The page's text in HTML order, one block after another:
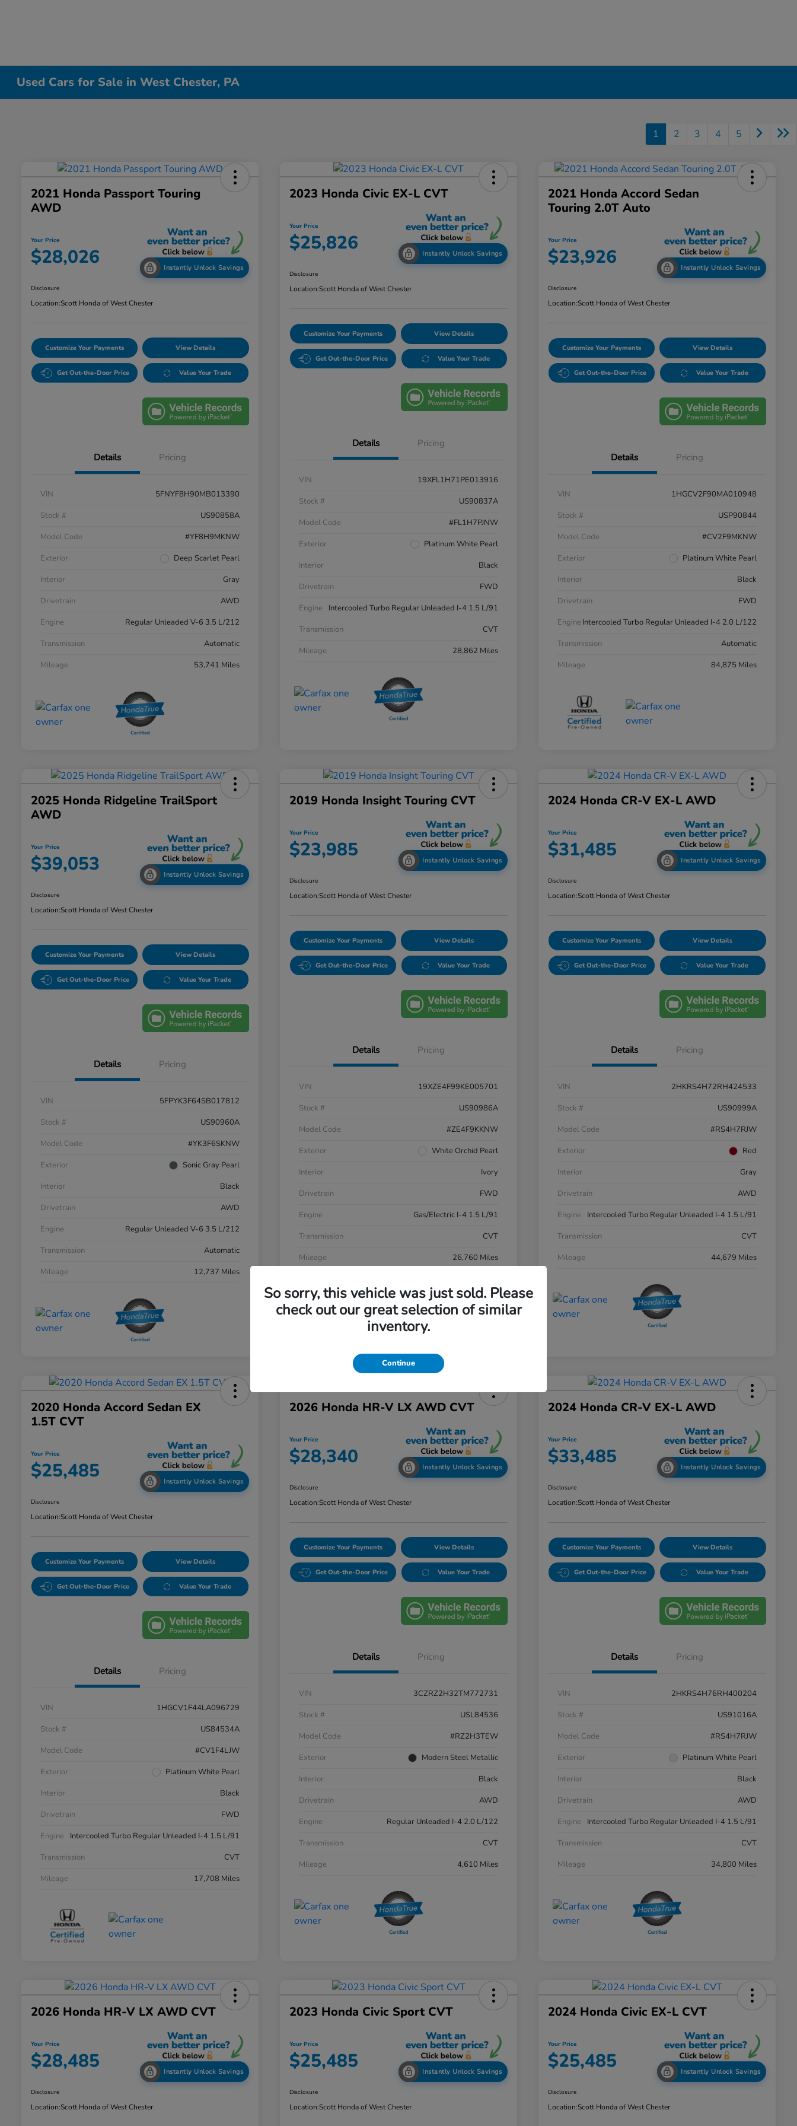
Used Cars for Sale in West Chester, PA
1 2 3 4 5
2021 Honda Passport Touring
AWD
Your Price
$28,026 Instantly Unlock Savings
Disclosure
Location:Scott Honda of West Chester
Customize Your Payments View Details
Get Out-the-Door Price Value Your Trade
Details Pricing
VIN
5FNYF8H90MB013390
Stock #
US90858A
Model Code
#YF8H9MKNW
Exterior
Deep Scarlet Pearl
Interior
Gray
Drivetrain
AWD
Engine
Regular Unleaded V-6 3.5 L/212
Transmission
Automatic
Mileage
53,741 Miles
2023 Honda Civic EX-L CVT
Your Price
$25,826 Instantly Unlock Savings
Disclosure
Location:Scott Honda of West Chester
Customize Your Payments View Details
Get Out-the-Door Price Value Your Trade
Details Pricing
VIN
19XFL1H71PE013916
Stock #
US90837A
Model Code
#FL1H7PJNW
Exterior
Platinum White Pearl
Interior
Black
Drivetrain
FWD
Engine
Intercooled Turbo Regular Unleaded I-4 1.5 L/91
Transmission
CVT
Mileage
28,862 Miles
2021 Honda Accord Sedan
Touring 2.0T Auto
Your Price
$23,926 Instantly Unlock Savings
Disclosure
Location:Scott Honda of West Chester
Customize Your Payments View Details
Get Out-the-Door Price Value Your Trade
Details Pricing
VIN
1HGCV2F90MA010948
Stock #
USP90844
Model Code
#CV2F9MKNW
Exterior
Platinum White Pearl
Interior
Black
Drivetrain
FWD
Engine Intercooled Turbo Regular Unleaded I-4 2.0 L/122
Transmission
Automatic
Mileage
84,875 Miles
2025 Honda Ridgeline TrailSport
AWD
Your Price
$39,053 Instantly Unlock Savings
Disclosure
Location:Scott Honda of West Chester
Customize Your Payments View Details
Get Out-the-Door Price Value Your Trade
Details Pricing
VIN
5FPYK3F64SB017812
Stock #
US90960A
Model Code
#YK3F6SKNW
Exterior
Sonic Gray Pearl
Interior
Black
Drivetrain
AWD
Engine
Regular Unleaded V-6 3.5 L/212
Transmission
Automatic
Mileage
12,737 Miles
2019 Honda Insight Touring CVT
Your Price
$23,985 Instantly Unlock Savings
Disclosure
Location:Scott Honda of West Chester
Customize Your Payments View Details
Get Out-the-Door Price Value Your Trade
Details Pricing
VIN
19XZE4F99KE005701
Stock #
US90986A
Model Code
#ZE4F9KKNW
Exterior
White Orchid Pearl
Interior
Ivory
Drivetrain
FWD
Engine
Gas/Electric I-4 1.5 L/91
Transmission
CVT
Mileage
26,760 Miles
2024 Honda CR-V EX-L AWD
Your Price
$31,485 Instantly Unlock Savings
Disclosure
Location:Scott Honda of West Chester
Customize Your Payments View Details
Get Out-the-Door Price Value Your Trade
Details Pricing
VIN
2HKRS4H72RH424533
Stock #
US90999A
Model Code
#RS4H7RJW
Exterior
Red
Interior
Gray
Drivetrain
AWD
Engine
Intercooled Turbo Regular Unleaded I-4 1.5 L/91
Transmission
CVT
Mileage
44,679 Miles
2020 Honda Accord Sedan EX
1.5T CVT
Your Price
$25,485 Instantly Unlock Savings
Disclosure
Location:Scott Honda of West Chester
Customize Your Payments View Details
Get Out-the-Door Price Value Your Trade
Details Pricing
VIN
1HGCV1F44LA096729
Stock #
US84534A
Model Code
#CV1F4LJW
Exterior
Platinum White Pearl
Interior
Black
Drivetrain
FWD
Engine
Intercooled Turbo Regular Unleaded I-4 1.5 L/91
Transmission
CVT
Mileage
17,708 Miles
2026 Honda HR-V LX AWD CVT
Your Price
$28,340 Instantly Unlock Savings
Disclosure
Location:Scott Honda of West Chester
Customize Your Payments View Details
Get Out-the-Door Price Value Your Trade
Details Pricing
VIN
3CZRZ2H32TM772731
Stock #
USL84536
Model Code
#RZ2H3TEW
Exterior
Modern Steel Metallic
Interior
Black
Drivetrain
AWD
Engine
Regular Unleaded I-4 2.0 L/122
Transmission
CVT
Mileage
4,610 Miles
2024 Honda CR-V EX-L AWD
Your Price
$33,485 Instantly Unlock Savings
Disclosure
Location:Scott Honda of West Chester
Customize Your Payments View Details
Get Out-the-Door Price Value Your Trade
Details Pricing
VIN
2HKRS4H76RH400204
Stock #
US91016A
Model Code
#RS4H7RJW
Exterior
Platinum White Pearl
Interior
Black
Drivetrain
AWD
Engine
Intercooled Turbo Regular Unleaded I-4 1.5 L/91
Transmission
CVT
Mileage
34,800 Miles
2026 Honda HR-V LX AWD CVT
Your Price
$28,485 Instantly Unlock Savings
Disclosure
Location:Scott Honda of West Chester
2023 Honda Civic Sport CVT
Your Price
$25,485 Instantly Unlock Savings
Disclosure
Location:Scott Honda of West Chester
2024 Honda Civic EX-L CVT
Your Price
$25,485 Instantly Unlock Savings
Disclosure
Location:Scott Honda of West Chester
So sorry, this vehicle was just sold. Please
check out our great selection of similar
inventory.
Continue